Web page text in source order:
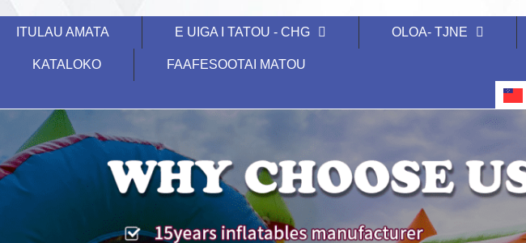
ITULAU AMATA E UIGA I TATOU - CHG OLOA- TJNE
KATALOKO FAAFESOOTAI MATOU